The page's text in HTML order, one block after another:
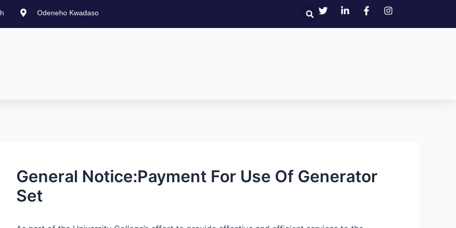
Odeneho Kwadaso
General Notice:Payment For Use Of Generator
Set